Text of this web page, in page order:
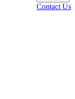
Contact Us